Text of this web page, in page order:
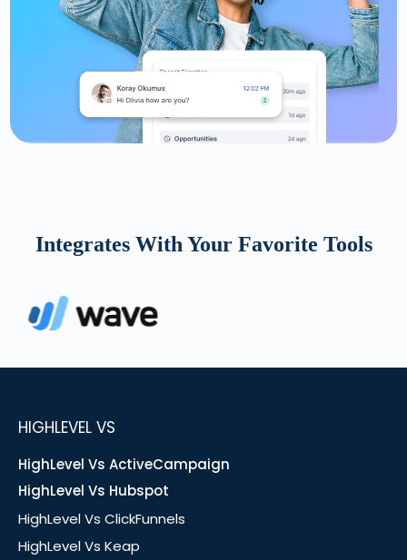
Integrates With Your Favorite Tools
HIGHLEVEL VS
HighLevel Vs ActiveCampaign
HighLevel Vs Hubspot
HighLevel Vs ClickFunnels
HighLevel Vs Keap